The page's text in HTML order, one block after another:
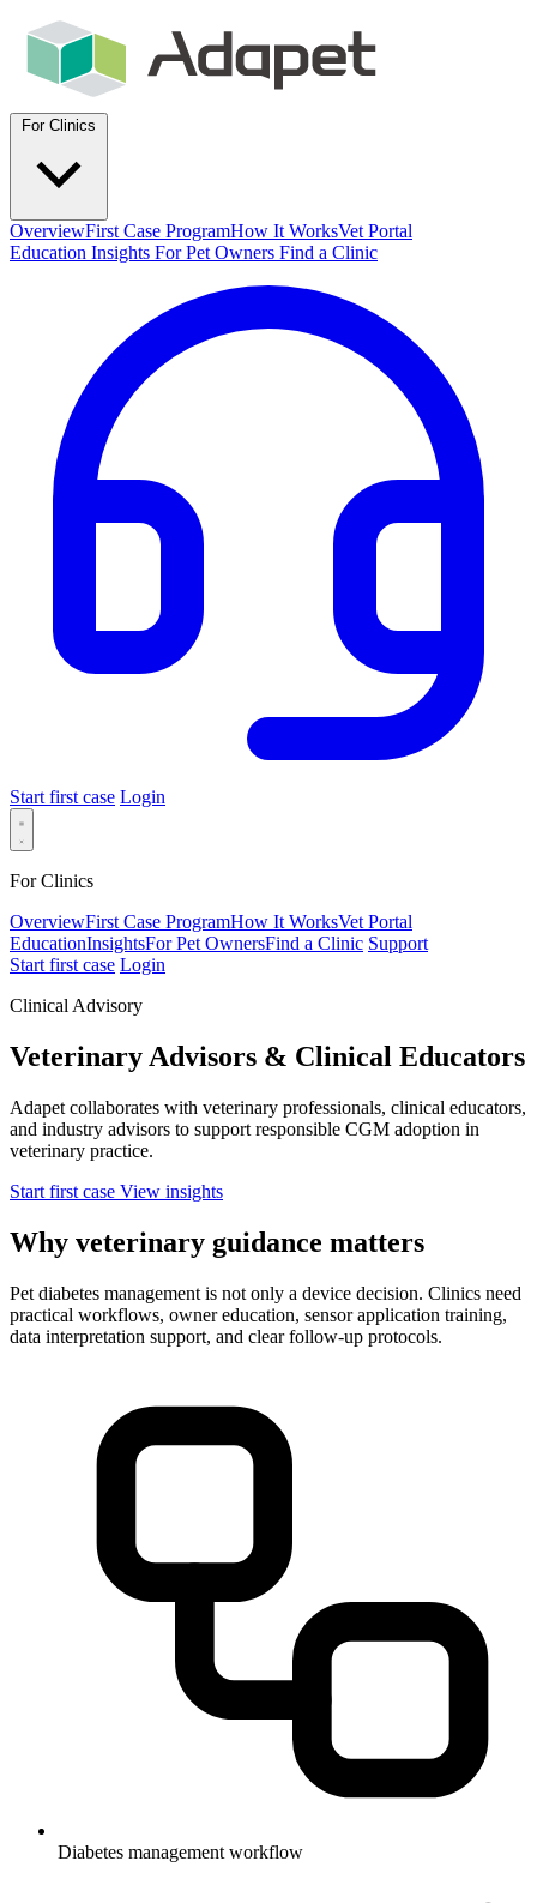
OverviewFirst Case ProgramHow It WorksVet Portal
Education Insights For Pet Owners Find a Clinic
Start first case Login
For Clinics
OverviewFirst Case ProgramHow It WorksVet Portal
EducationInsightsFor Pet OwnersFind a Clinic Support
Start first case Login
Clinical Advisory
Veterinary Advisors & Clinical Educators
Adapet collaborates with veterinary professionals, clinical educators,
and industry advisors to support responsible CGM adoption in
veterinary practice.
Start first case View insights
Why veterinary guidance matters
Pet diabetes management is not only a device decision. Clinics need
practical workflows, owner education, sensor application training,
data interpretation support, and clear follow-up protocols.
Diabetes management workflow